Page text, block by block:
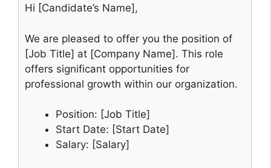
Hi [Candidate’s Name],
We are pleased to offer you the position of
[Job Title] at [Company Name]. This role
offers significant opportunities for
professional growth within our organization.
Position: [Job Title]
Start Date: [Start Date]
Salary: [Salary]